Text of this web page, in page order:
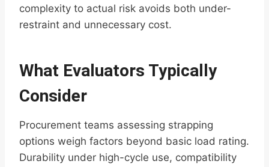
complexity to actual risk avoids both under-
restraint and unnecessary cost.
What Evaluators Typically
Consider
Procurement teams assessing strapping
options weigh factors beyond basic load rating.
Durability under high-cycle use, compatibility